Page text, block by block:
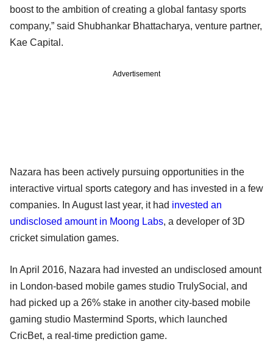
boost to the ambition of creating a global fantasy sports
company,” said Shubhankar Bhattacharya, venture partner,
Kae Capital.
Advertisement
Nazara has been actively pursuing opportunities in the
interactive virtual sports category and has invested in a few
companies. In August last year, it had invested an
undisclosed amount in Moong Labs, a developer of 3D
cricket simulation games.
In April 2016, Nazara had invested an undisclosed amount
in London-based mobile games studio TrulySocial, and
had picked up a 26% stake in another city-based mobile
gaming studio Mastermind Sports, which launched
CricBet, a real-time prediction game.